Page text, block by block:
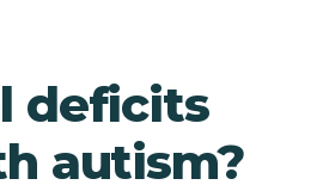
deficits
autism?